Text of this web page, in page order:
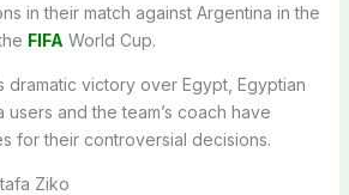
in their match against Argentina in the
FIFA World Cup.
dramatic victory over Egypt, Egyptian
and the team’s coach have
for their controversial decisions.
Ziko